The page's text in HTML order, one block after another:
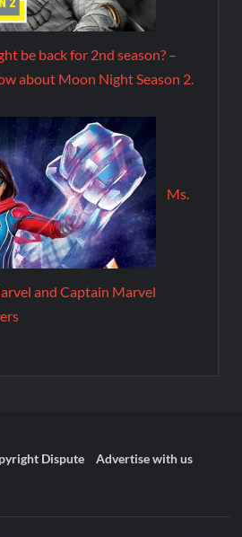
be back for 2nd season? –
about Moon Night Season 2.
Ms.
and Captain Marvel
Dispute
Advertise with us